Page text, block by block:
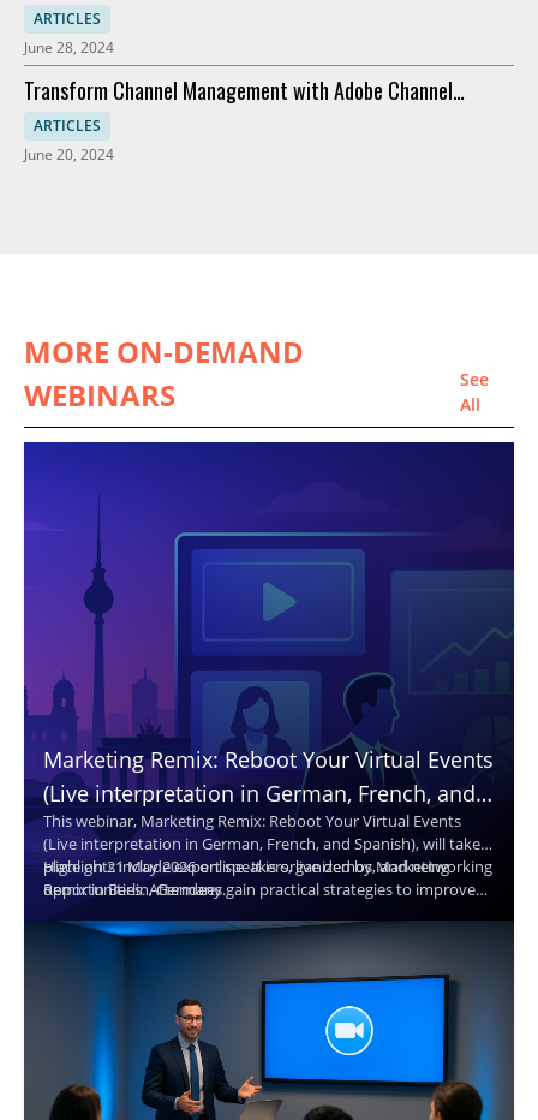
ARTICLES
June 28, 2024
Transform Channel Management with Adobe Channel
Partners
ARTICLES
June 20, 2024
MORE ON-DEMAND
WEBINARS
See
All
Marketing Remix: Reboot Your Virtual Events
(Live interpretation in German, French, and
Spanish. Translated captions in 30+
languages.)
This webinar, Marketing Remix: Reboot Your Virtual Events
(Live interpretation in German, French, and Spanish), will take
place on 21 May 2026 online. It is organized by Marketing
Remix in Berlin, Germany.
Highlights include expert speakers, live demos, and networking
opportunities. Attendees gain practical strategies to improve